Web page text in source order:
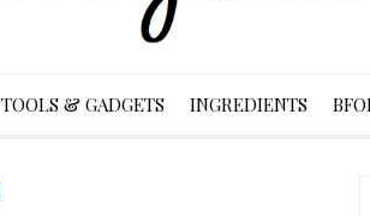
TOOLS & GADGETS INGREDIENTS